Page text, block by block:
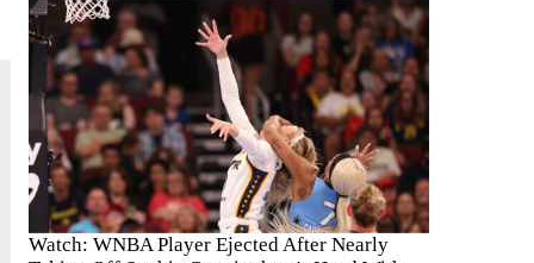
Watch: WNBA Player Ejected After Nearly